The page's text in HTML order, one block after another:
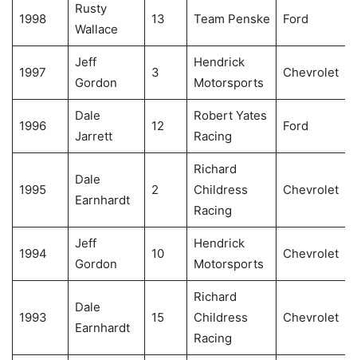
1998
Rusty
Wallace
13 Team Penske Ford
1997
Jeff
Gordon
3
Hendrick
Motorsports
Chevrolet
1996
Dale
Jarrett
12
Robert Yates
Racing
Ford
1995
Dale
Earnhardt
2
Richard
Childress
Racing
Chevrolet
1994
Jeff
Gordon
10
Hendrick
Motorsports
Chevrolet
1993
Dale
Earnhardt
15
Richard
Childress
Racing
Chevrolet